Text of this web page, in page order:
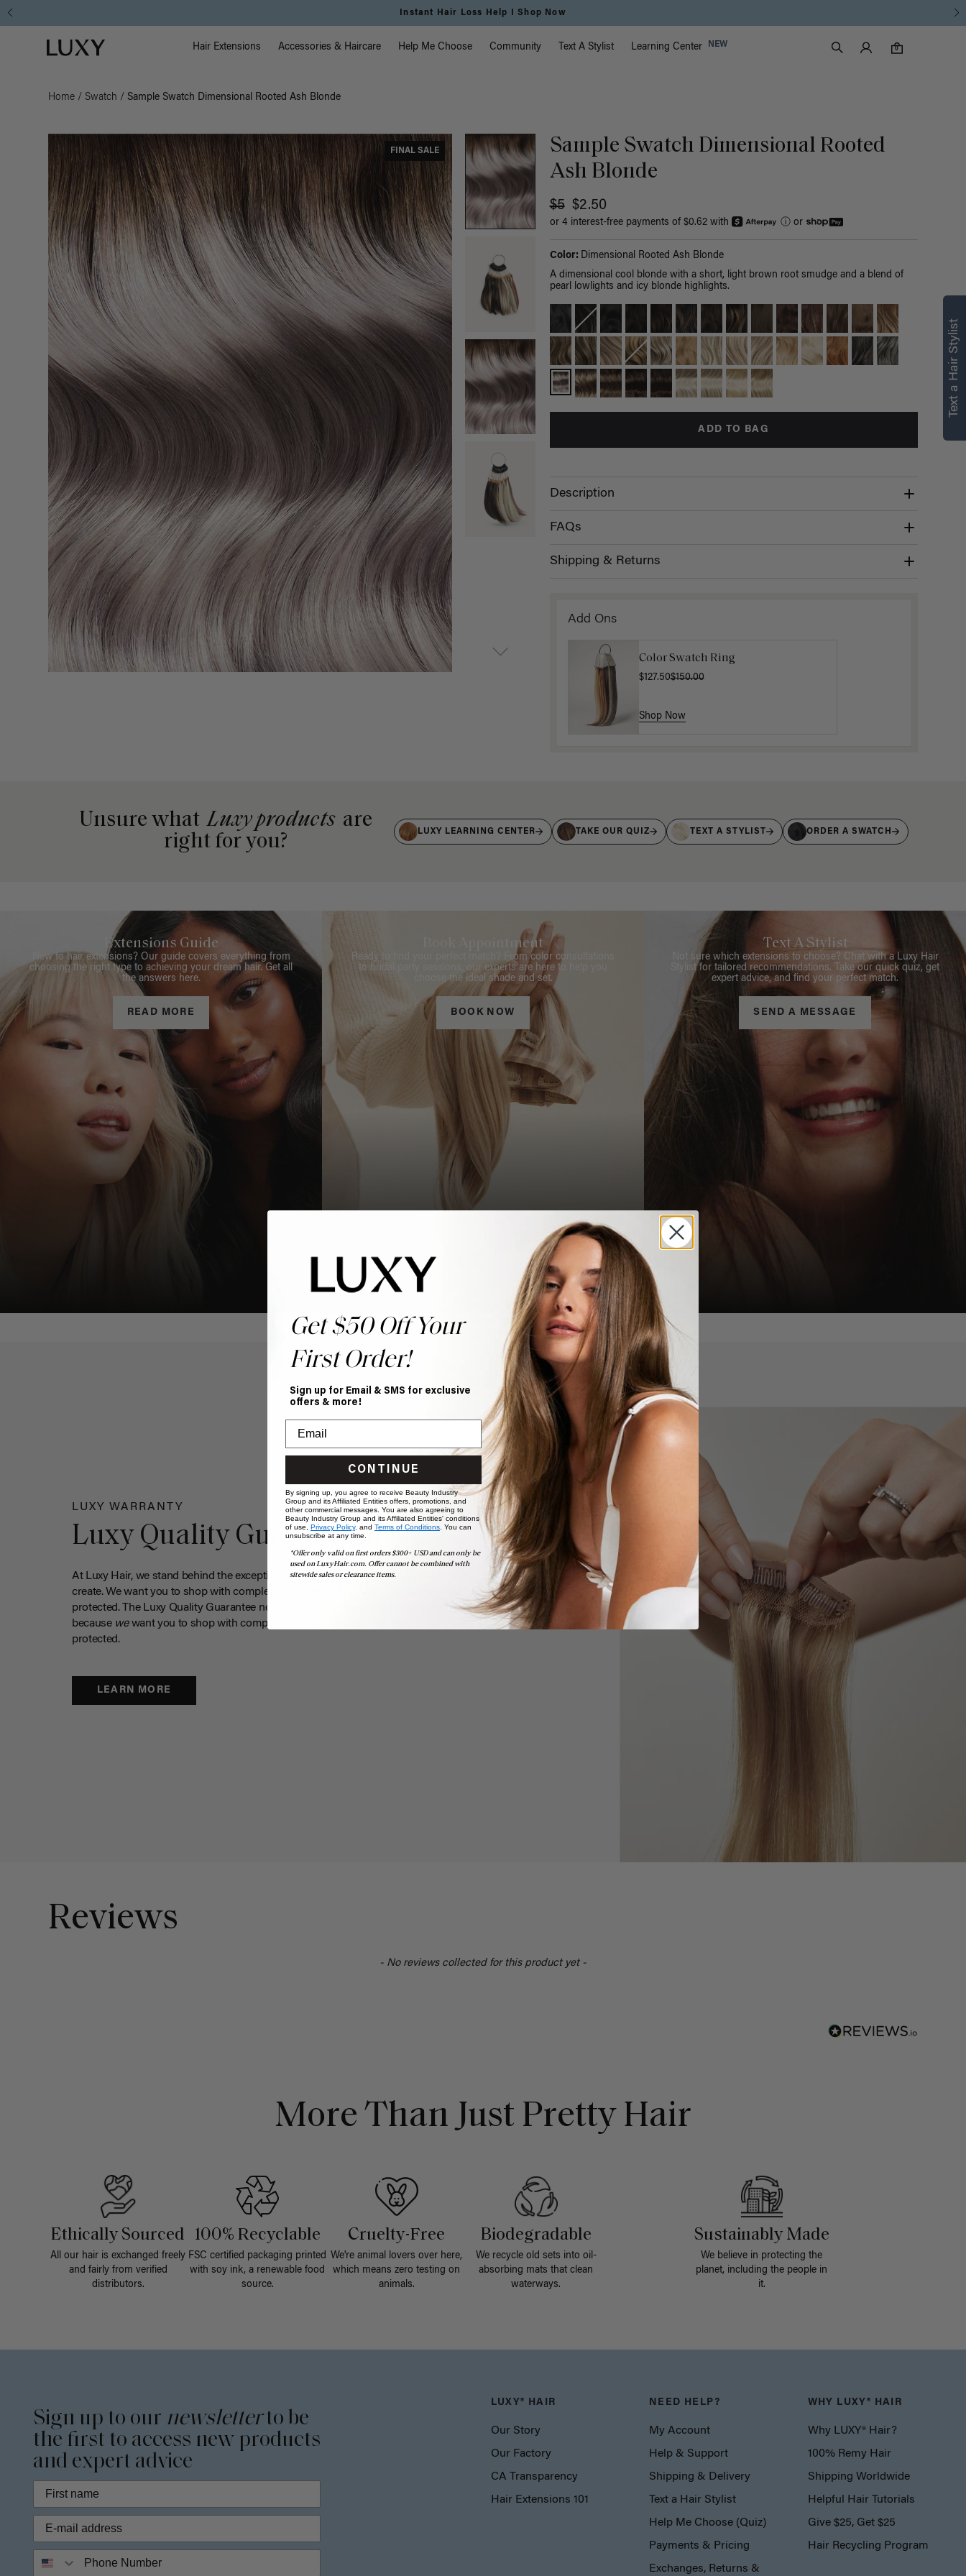
Instant Hair Loss Help I Shop Now
Luxy homepage Main Navigation
Hair Extensions Accessories & Haircare Help Me Choose Community Text A Stylist Learning Center NEW
Search
Luxy Accounts
0
0 items in cart
Home / Swatch / Sample Swatch Dimensional Rooted Ash Blonde
FINAL SALE
Sample Swatch Dimensional Rooted
Ash Blonde
$5 $2.50
or 4 interest-free payments of $0.62 with ⓘor
Color: Dimensional Rooted Ash Blonde
A dimensional cool blonde with a short, light brown root smudge and a blend of
pearl lowlights and icy blonde highlights.
ADD TO BAG
Description
FAQs
Shipping & Returns
Add Ons
Color Swatch Ring
$127.50$150.00
Shop Now
Unsure what Luxy products are
right for you?
LUXY LEARNING CENTER TAKE OUR QUIZ TEXT A STYLIST ORDER A SWATCH
Extensions Guide
New to hair extensions? Our guide covers everything from
choosing the right type to achieving your dream hair. Get all
the answers here.
READ MORE
Book Appointment
Ready to find your perfect match? From color consultations
to bridal party sessions, our experts are here to help you
choose the ideal shade and set.
BOOK NOW
Text A Stylist
Not sure which extensions to choose? Chat with a Luxy Hair
Stylist for tailored recommendations. Take our quick quiz, get
expert advice, and find your perfect match.
SEND A MESSAGE
LUXY WARRANTY
Luxy Quality Guaranteed
At Luxy Hair, we stand behind the exceptional quality of every set of extensions we
create. We want you to shop with complete confidence, knowing your investment is
protected. The Luxy Quality Guarantee now covers your purchase for 3 months
because wewant you to shop with complete confidence. Discover how your hair is
protected.
LEARN MORE
Reviews
- No reviews collected for this product yet -
More Than Just Pretty Hair
Ethically Sourced
All our hair is exchanged freely
and fairly from verified
distributors.
100% Recyclable
FSC certified packaging printed
with soy ink, a renewable food
source.
Cruelty-Free
We're animal lovers over here,
which means zero testing on
animals.
Biodegradable
We recycle old sets into oil-
absorbing mats that clean
waterways.
Sustainably Made
We believe in protecting the
planet, including the people in
it.
Sign up to our newsletterto be
the first to access new products
and expert advice
Phone Number
LUXY® HAIR
Our Story
Our Factory
CA Transparency
Hair Extensions 101
NEED HELP?
My Account
Help & Support
Shipping & Delivery
Text a Hair Stylist
Help Me Choose (Quiz)
Payments & Pricing
Exchanges, Returns &
WHY LUXY® HAIR
Why LUXY® Hair?
100% Remy Hair
Shipping Worldwide
Helpful Hair Tutorials
Give $25, Get $25
Hair Recycling Program
Get $50 Off Your
First Order!
Sign up for Email & SMS for exclusive
offers & more!
CONTINUE
By signing up, you agree to receive Beauty Industry
Group and its Affiliated Entities offers, promotions, and
other commercial messages. You are also agreeing to
Beauty Industry Group and its Affiliated Entities' conditions
of use, Privacy Policy, and Terms of Conditions. You can
unsubscribe at any time.
*Offer only valid on first orders $300+ USD and can only be
used on LuxyHair.com. Offer cannot be combined with
sitewide sales or clearance items.
Text a Hair Stylist